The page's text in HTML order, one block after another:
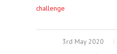
challenge
3rd May 2020